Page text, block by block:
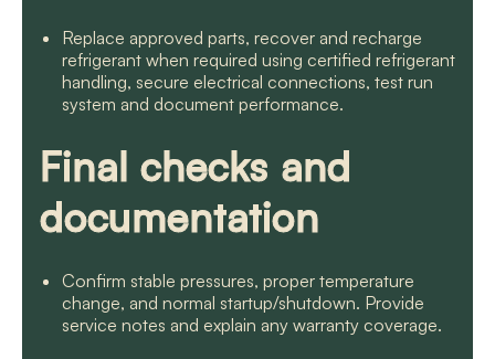
Replace approved parts, recover and recharge
refrigerant when required using certified refrigerant
handling, secure electrical connections, test run
system and document performance.
Final checks and
documentation
Confirm stable pressures, proper temperature
change, and normal startup/shutdown. Provide
service notes and explain any warranty coverage.